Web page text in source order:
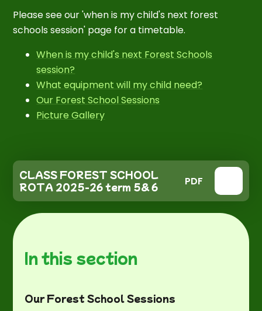
Please see our 'when is my child's next forest
schools session' page for a timetable.
When is my child's next Forest Schools
session?
What equipment will my child need?
Our Forest School Sessions
Picture Gallery
CLASS FOREST SCHOOL
ROTA 2025-26 term 5& 6
PDF
In this section
Our Forest School Sessions